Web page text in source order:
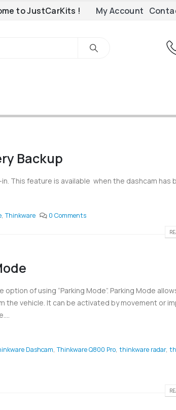
to JustCarKits ! My Account
Backup
This feature is available when the dashcam has
,Thinkware 0 Comments
of using “Parking Mode”. Parking Mode
the vehicle. It can be activated by movement or
Dashcam,Thinkware Q800 Pro, thinkware radar,